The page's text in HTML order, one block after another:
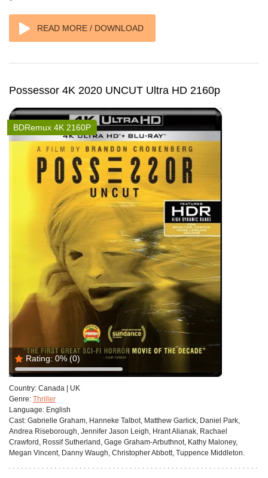
READ MORE / DOWNLOAD
Possessor 4K 2020 UNCUT Ultra HD 2160p
Rating: 0% (0)
BDRemux 4K 2160P
Country: Canada | UK
Genre: Thriller
Language: English
Cast: Gabrielle Graham, Hanneke Talbot, Matthew Garlick, Daniel Park,
Andrea Riseborough, Jennifer Jason Leigh, Hrant Alianak, Rachael
Crawford, Rossif Sutherland, Gage Graham-Arbuthnot, Kathy Maloney,
Megan Vincent, Danny Waugh, Christopher Abbott, Tuppence Middleton.